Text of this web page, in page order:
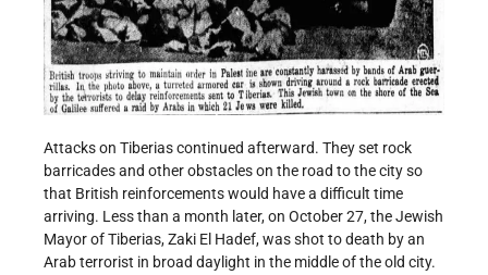
Attacks on Tiberias continued afterward. They set rock
barricades and other obstacles on the road to the city so
that British reinforcements would have a difficult time
arriving. Less than a month later, on October 27, the Jewish
Mayor of Tiberias, Zaki El Hadef, was shot to death by an
Arab terrorist in broad daylight in the middle of the old city.